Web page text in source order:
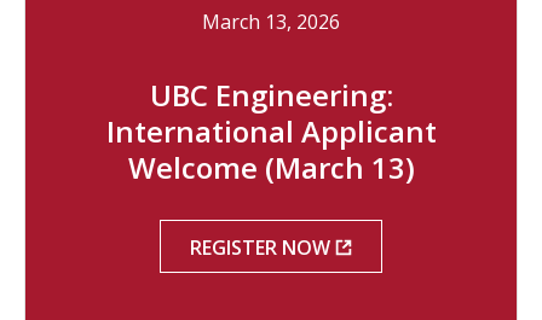
March 13, 2026
UBC Engineering:
International Applicant
Welcome (March 13)
REGISTER NOW